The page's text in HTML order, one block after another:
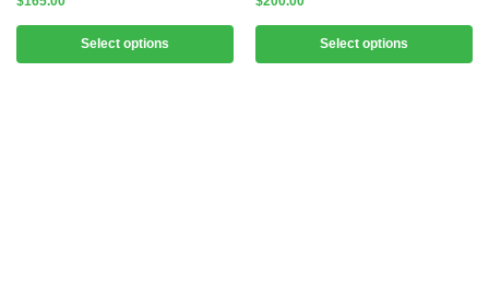
Select options Select options